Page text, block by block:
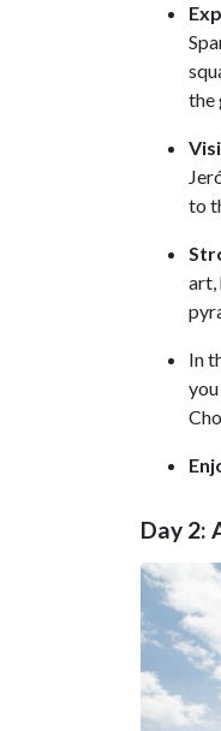
the
to
art,
In
Day 2: